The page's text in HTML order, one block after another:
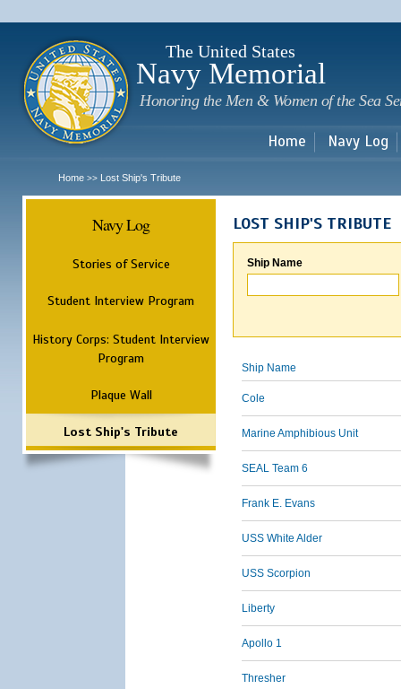
The United States
Navy Memorial
Honoring the Men & Women of the Sea
Home Navy Log
Home >> Lost Ship's Tribute
Navy Log
Stories of Service
Student Interview Program
History Corps: Student Interview
Program
Plaque Wall
Lost Ship's Tribute
LOST SHIP'S TRIBUTE
Ship Name
Ship Name
Cole
Marine Amphibious Unit
SEAL Team 6
Frank E. Evans
USS White Alder
USS Scorpion
Liberty
Apollo 1
Thresher